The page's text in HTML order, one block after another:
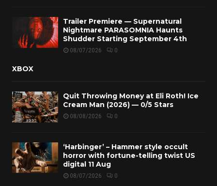
Trailer Premiere — Supernatural
Nightmare PARASOMNIA Haunts
Shudder Starting September 4th
08/07/2026 0
XBOX
Quit Throwing Money at Eli Roth! Ice
Cream Man (2026) — 0/5 Stars
08/08/2026 0
‘Harbinger’ – Hammer style occult
horror with fortune-telling twist US
digital 11 Aug
08/07/2026 0